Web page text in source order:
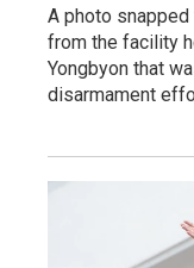
A photo
from the facility
Yongbyon that
disarmament